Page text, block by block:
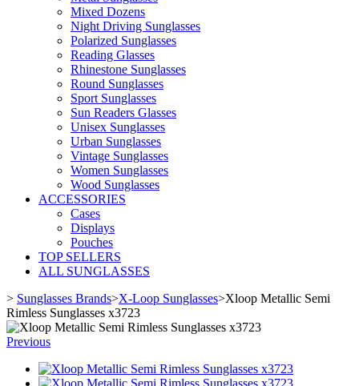
Mixed Dozens
Night Driving Sunglasses
Polarized Sunglasses
Reading Glasses
Rhinestone Sunglasses
Round Sunglasses
Sport Sunglasses
Sun Readers Glasses
Unisex Sunglasses
Urban Sunglasses
Vintage Sunglasses
Women Sunglasses
Wood Sunglasses
ACCESSORIES
Cases
Displays
Pouches
TOP SELLERS
ALL SUNGLASSES
> Sunglasses Brands>X-Loop Sunglasses>Xloop Metallic Semi
Rimless Sunglasses x3723
Previous